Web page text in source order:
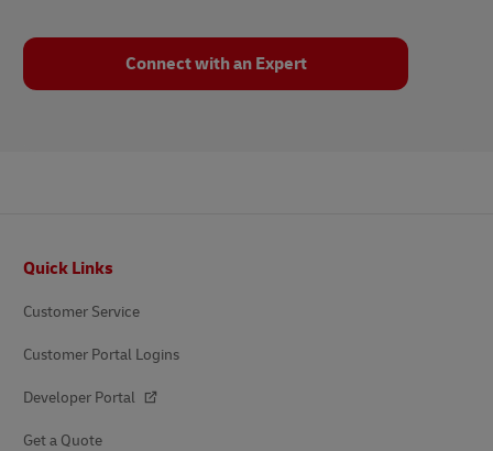
Connect with an Expert
Quick Links
Customer Service
Customer Portal Logins
Developer Portal
Get a Quote